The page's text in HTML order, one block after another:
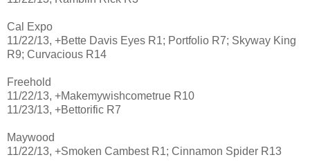
Cal Expo
11/22/13, +Bette Davis Eyes R1; Portfolio R7; Skyway King
R9; Curvacious R14
Freehold
11/22/13, +Makemywishcometrue R10
11/23/13, +Bettorific R7
Maywood
11/22/13, +Smoken Cambest R1; Cinnamon Spider R13